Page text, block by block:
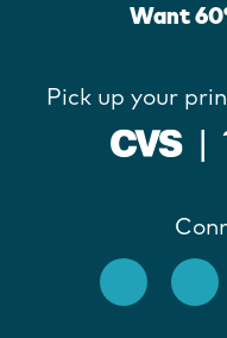
Want
Pick up your